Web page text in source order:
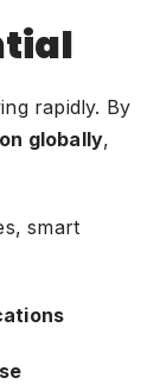
rapidly. By
globally,
smart